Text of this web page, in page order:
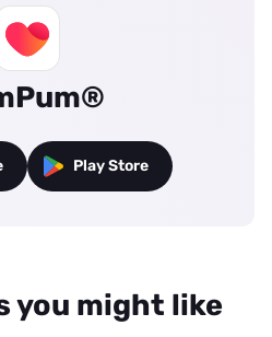
Play Store
you might like